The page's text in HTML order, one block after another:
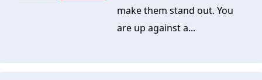
make them stand out. You
are up against a...